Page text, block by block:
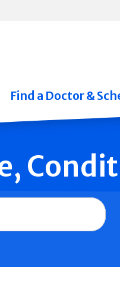
Find a Doctor &